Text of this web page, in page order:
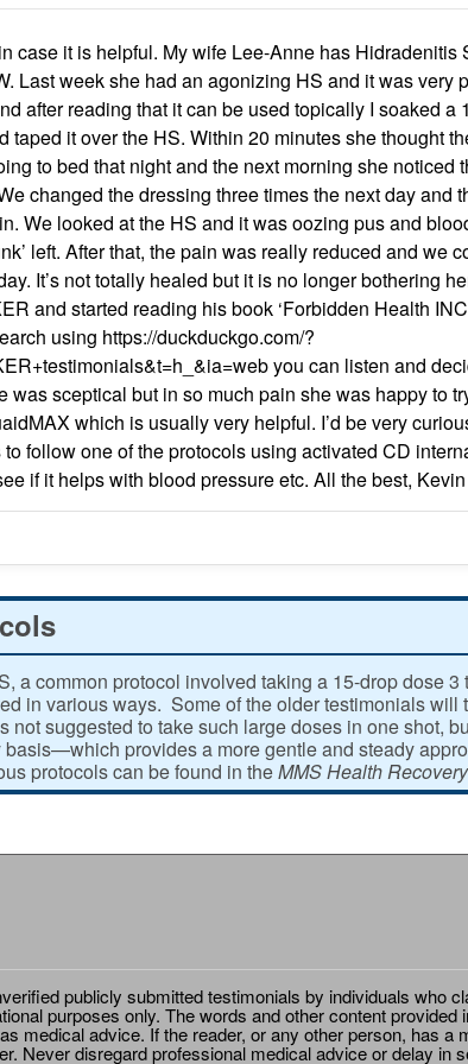
case it is helpful. My wife Lee-Anne has Hidradenitis
Last week she had an agonizing HS and it was very
after reading that it can be used topically I soaked a
taped it over the HS. Within 20 minutes she thought
to bed that night and the next morning she noticed
changed the dressing three times the next day and
We looked at the HS and it was oozing pus and
left. After that, the pain was really reduced and we
It’s not totally healed but it is no longer bothering
and started reading his book ‘Forbidden Health
using https://duckduckgo.com/?
you can listen and
was sceptical but in so much pain she was happy to
which is usually very helpful. I’d be very
follow one of the protocols using activated CD
if it helps with blood pressure etc. All the best, Kevin
a common protocol involved taking a 15-drop dose
in various ways. Some of the older testimonials will
not suggested to take such large doses in one shot,
provides a more gentle and steady
protocols can be found in theMMS Health
publicly submitted testimonials by individuals who
purposes only. The words and other content
medical advice. If the reader, or any other person, has
Never disregard professional medical advice or delay